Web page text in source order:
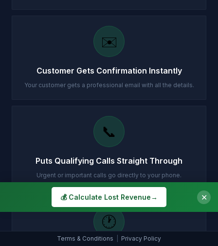
✉️
Customer Gets Confirmation Instantly
Your customer gets a professional email with all the details.
📞
Puts Qualifying Calls Straight Through
Urgent or important calls go directly to your phone.
🕐
Terms & Conditions Privacy Policy
💰 Calculate Lost Revenue→ ✕